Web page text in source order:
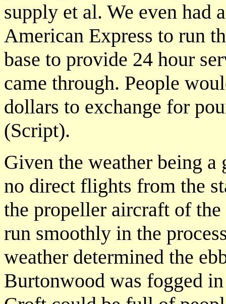
supply et al. We even
American Express to run
base to provide 24 hour
came through. People
dollars to exchange for
(Script).
Given the weather being a
no direct flights from the
the propeller aircraft of
run smoothly in the
weather determined the
Burtonwood was fogged